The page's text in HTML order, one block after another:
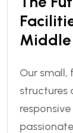
Middle
Our
structures